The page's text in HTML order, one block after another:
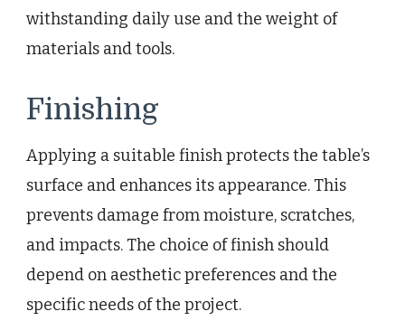
withstanding daily use and the weight of
materials and tools.
Finishing
Applying a suitable finish protects the table’s
surface and enhances its appearance. This
prevents damage from moisture, scratches,
and impacts. The choice of finish should
depend on aesthetic preferences and the
specific needs of the project.